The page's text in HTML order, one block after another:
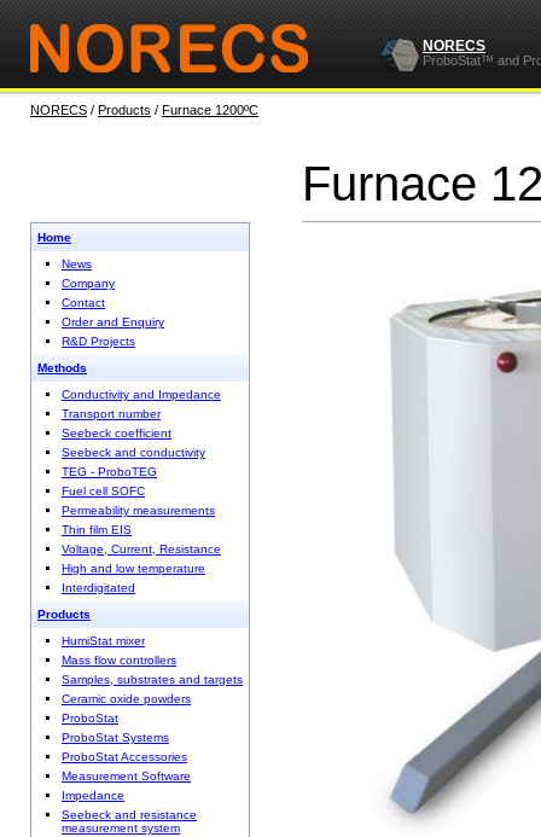
NORECS
ProboStat™ and
NORECS / Products / Furnace 1200ºC
Furnace
Home
News
Company
Contact
Order and Enquiry
R&D Projects
Methods
Conductivity and Impedance
Transport number
Seebeck coefficient
Seebeck and conductivity
TEG - ProboTEG
Fuel cell SOFC
Permeability measurements
Thin film EIS
Voltage, Current, Resistance
High and low temperature
Interdigitated
Products
HumiStat mixer
Mass flow controllers
Samples, substrates and targets
Ceramic oxide powders
ProboStat
ProboStat Systems
ProboStat Accessories
Measurement Software
Impedance
Seebeck and resistance
measurement system